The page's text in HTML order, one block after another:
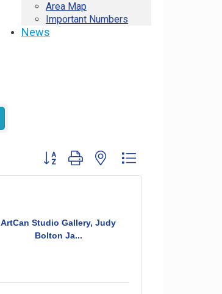
Area Map
Important Numbers
News
Button group with nested dropdown
ArtCan Studio Gallery, Judy
Bolton Ja...